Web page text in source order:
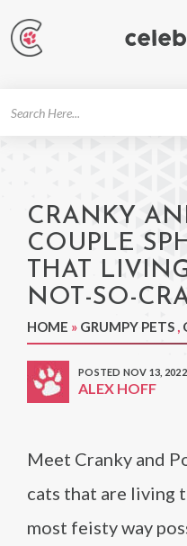
CRANKY
COUPLE
THAT
NOT-SO-
HOME » GRUMPY PETS ,
POSTED NOV 13, 2022
ALEX HOFF
Meet Cranky and
cats that are living
most feisty way